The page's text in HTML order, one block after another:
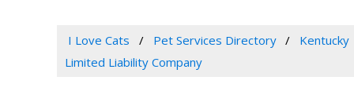
I Love Cats Pet Services Directory
Kentucky
Limited Liability Company